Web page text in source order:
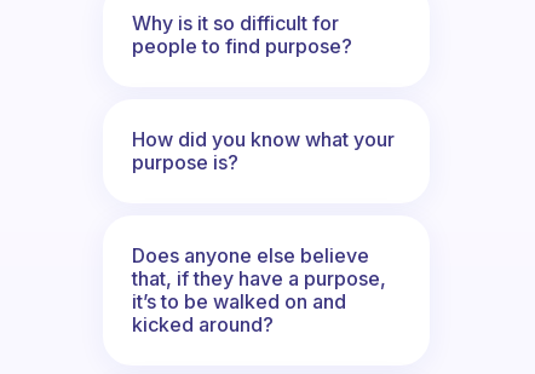
Why is it so difficult for
people to find purpose?
How did you know what your
purpose is?
Does anyone else believe
that, if they have a purpose,
it’s to be walked on and
kicked around?